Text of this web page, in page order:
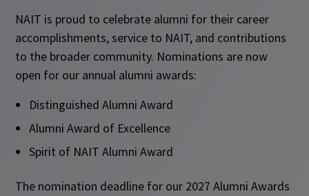
NAIT is proud to celebrate alumni for their career
accomplishments, service to NAIT, and contributions
to the broader community. Nominations are now
open for our annual alumni awards:
Distinguished Alumni Award
Alumni Award of Excellence
Spirit of NAIT Alumni Award
The nomination deadline for our 2027 Alumni Awards